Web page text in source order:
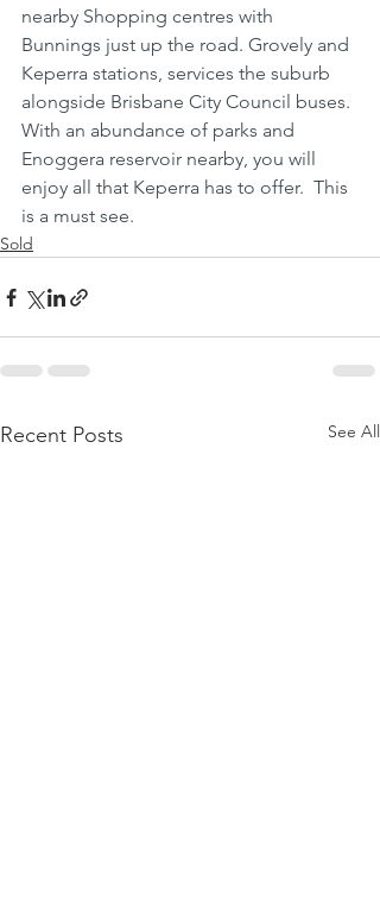
nearby Shopping centres with
Bunnings just up the road. Grovely and
Keperra stations, services the suburb
alongside Brisbane City Council buses.
With an abundance of parks and
Enoggera reservoir nearby, you will
enjoy all that Keperra has to offer.  This
is a must see.
Sold
Recent Posts See All